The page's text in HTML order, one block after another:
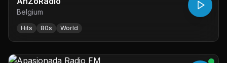
Belgium
Hits 80s World